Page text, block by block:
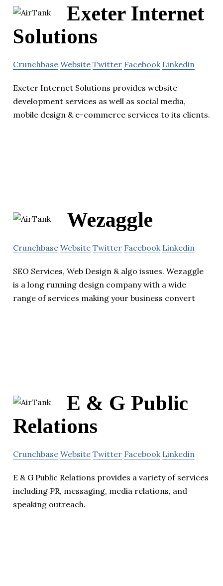
Exeter Internet
Solutions
Crunchbase Website Twitter Facebook Linkedin
Exeter Internet Solutions provides website
development services as well as social media,
mobile design & e-commerce services to its clients.
Wezaggle
Crunchbase Website Twitter Facebook Linkedin
SEO Services, Web Design & algo issues. Wezaggle
is a long running design company with a wide
range of services making your business convert
E & G Public
Relations
Crunchbase Website Twitter Facebook Linkedin
E & G Public Relations provides a variety of services
including PR, messaging, media relations, and
speaking outreach.